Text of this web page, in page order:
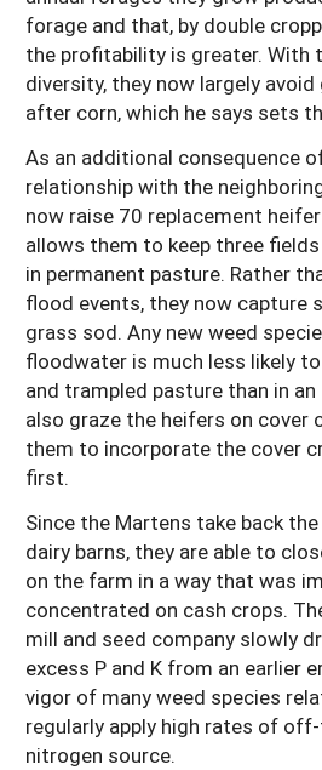
forage and that, by double
the profitability is greater. With
diversity, they now largely
after corn, which he says sets
As an additional consequence
relationship with the
now raise 70 replacement
allows them to keep three
in permanent pasture. Rather
flood events, they now capture
grass sod. Any new weed
floodwater is much less likely
and trampled pasture than in
also graze the heifers on cover
them to incorporate the cover
first.
Since the Martens take back
dairy barns, they are able to
on the farm in a way that was
concentrated on cash crops.
mill and seed company slowly
excess P and K from an earlier
vigor of many weed species
regularly apply high rates of
nitrogen source.